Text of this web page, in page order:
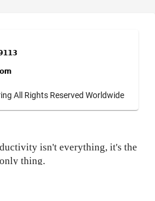
All Rights Reserved Worldwide
isn't everything, it's the
only thing.